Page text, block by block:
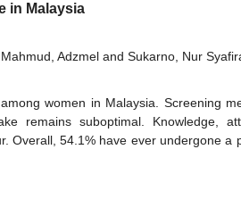
in Malaysia
Mahmud, Adzmel and Sukarno, Nur
women in Malaysia. Screening
remains suboptimal. Knowledge,
Overall, 54.1% have ever undergone a